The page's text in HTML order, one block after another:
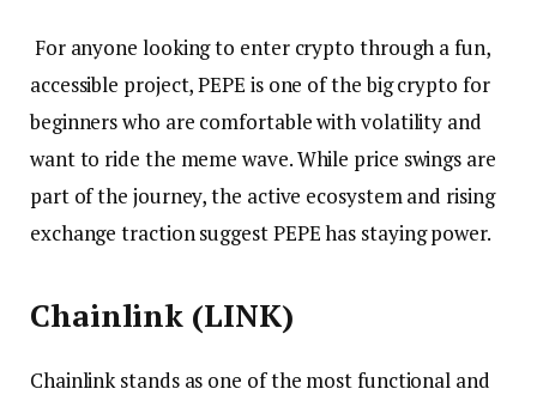
For anyone looking to enter crypto through a fun,
accessible project, PEPE is one of the big crypto for
beginners who are comfortable with volatility and
want to ride the meme wave. While price swings are
part of the journey, the active ecosystem and rising
exchange traction suggest PEPE has staying power.
Chainlink (LINK)
Chainlink stands as one of the most functional and